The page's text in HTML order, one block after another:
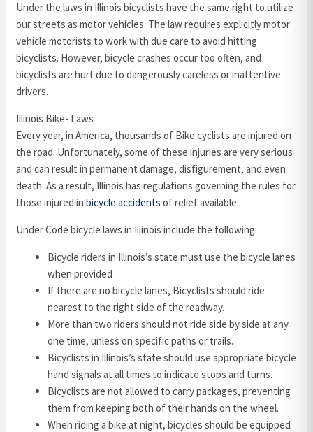
Under the laws in Illinois bicyclists have the same right to utilize
our streets as motor vehicles. The law requires explicitly motor
vehicle motorists to work with due care to avoid hitting
bicyclists. However, bicycle crashes occur too often, and
bicyclists are hurt due to dangerously careless or inattentive
drivers.
Illinois Bike- Laws
Every year, in America, thousands of Bike cyclists are injured on
the road. Unfortunately, some of these injuries are very serious
and can result in permanent damage, disfigurement, and even
death. As a result, Illinois has regulations governing the rules for
those injured inbicycle accidents of relief available.
Under Code bicycle laws in Illinois include the following:
Bicycle riders in Illinois’s state must use the bicycle lanes
when provided
If there are no bicycle lanes, Bicyclists should ride
nearest to the right side of the roadway.
More than two riders should not ride side by side at any
one time, unless on specific paths or trails.
Bicyclists in Illinois’s state should use appropriate bicycle
hand signals at all times to indicate stops and turns.
Bicyclists are not allowed to carry packages, preventing
them from keeping both of their hands on the wheel.
When riding a bike at night, bicycles should be equipped